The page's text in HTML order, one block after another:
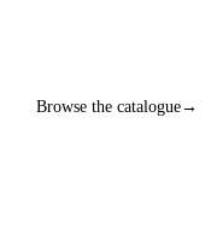
Browse the catalogue→